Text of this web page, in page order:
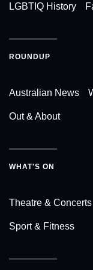
LGBTIQ History
ROUNDUP
Australian News
Out & About
WHAT'S ON
Theatre & Concerts
Sport & Fitness